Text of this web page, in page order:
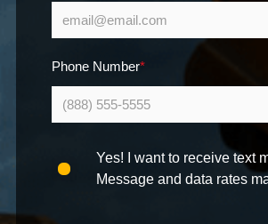
Phone Number*
Yes! I want to receive text
Message and data rates